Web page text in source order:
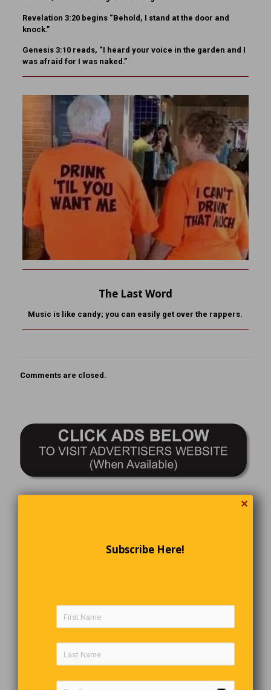
Revelation 3:20 begins “Behold, I stand at the door and
knock.”
Genesis 3:10 reads, “I heard your voice in the garden and I
was afraid for I was naked.”
The Last Word
Music is like candy; you can easily get over the rappers.
Comments are closed.
✕
Subscribe Here!